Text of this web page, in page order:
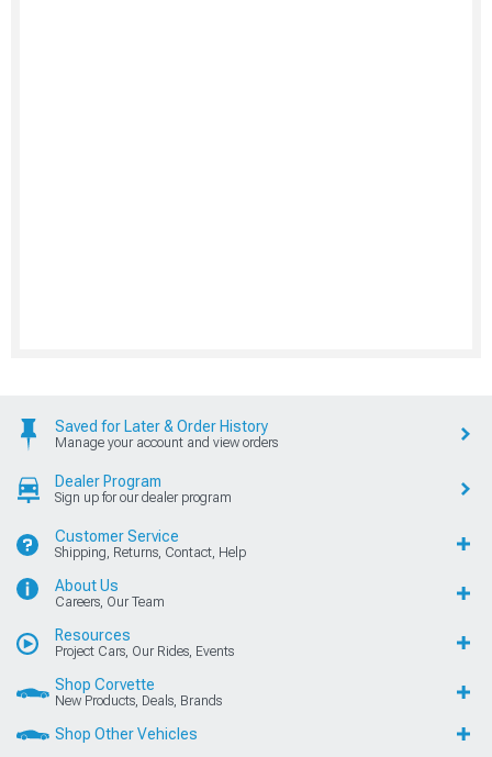
Saved for Later & Order History
Manage your account and view orders
Dealer Program
Sign up for our dealer program
Customer Service
Shipping, Returns, Contact, Help
About Us
Careers, Our Team
Resources
Project Cars, Our Rides, Events
Shop Corvette
New Products, Deals, Brands
Shop Other Vehicles